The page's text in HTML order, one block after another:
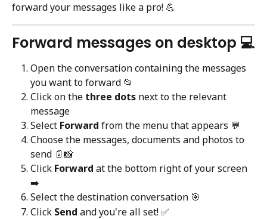
forward your messages like a pro! 💪
Forward messages on desktop 💻
Open the conversation containing the messages
you want to forward 📂
Click on the three dots next to the relevant
message
Select Forward from the menu that appears 💬
Choose the messages, documents and photos to
send 📄📸
Click Forward at the bottom right of your screen
➡️
Select the destination conversation 🎯
Click Send and you're all set! ✅